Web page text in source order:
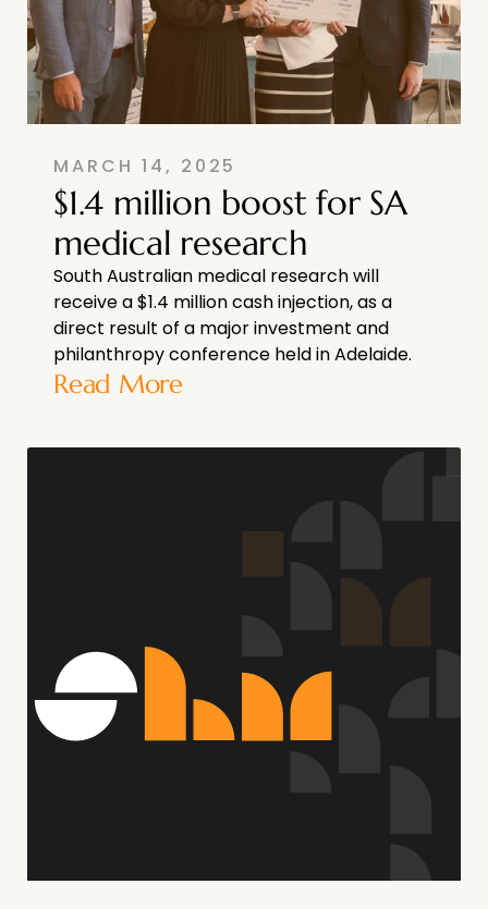
MARCH 14, 2025
$1.4 million boost for SA
medical research
South Australian medical research will
receive a $1.4 million cash injection, as a
direct result of a major investment and
philanthropy conference held in Adelaide.
Read More